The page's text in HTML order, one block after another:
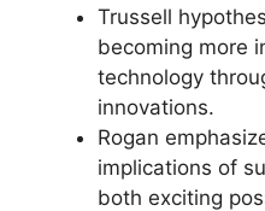
Trussell
becoming more
technology
innovations.
Rogan
implications of
both exciting